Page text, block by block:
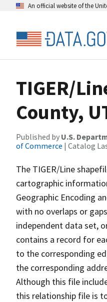
An official website of the
TIGER/
County,
Published by U.S.
of Commerce | Catalog
The TIGER/Line
cartographic
Geographic Encoding
with no overlaps or
independent data set,
contains a record for
to the corresponding
the corresponding
Although this file
this relationship file is